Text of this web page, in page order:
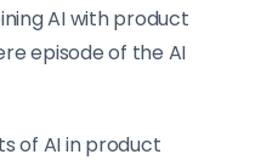
AI with product
episode of the AI
of AI in product